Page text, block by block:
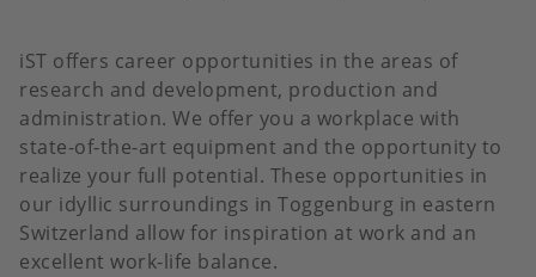
iST offers career opportunities in the areas of
research and development, production and
administration. We offer you a workplace with
state-of-the-art equipment and the opportunity to
realize your full potential. These opportunities in
our idyllic surroundings in Toggenburg in eastern
Switzerland allow for inspiration at work and an
excellent work-life balance.